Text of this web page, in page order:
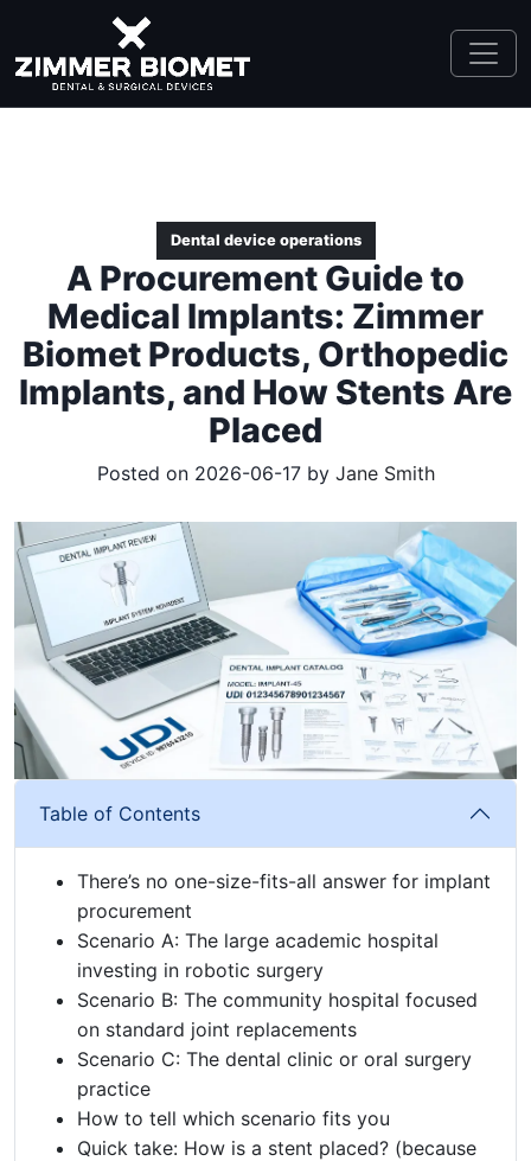
Dental device operations
A Procurement Guide to
Medical Implants: Zimmer
Biomet Products, Orthopedic
Implants, and How Stents Are
Placed
Posted on 2026-06-17 by Jane Smith
Table of Contents
There’s no one-size-fits-all answer for implant
procurement
Scenario A: The large academic hospital
investing in robotic surgery
Scenario B: The community hospital focused
on standard joint replacements
Scenario C: The dental clinic or oral surgery
practice
How to tell which scenario fits you
Quick take: How is a stent placed? (because